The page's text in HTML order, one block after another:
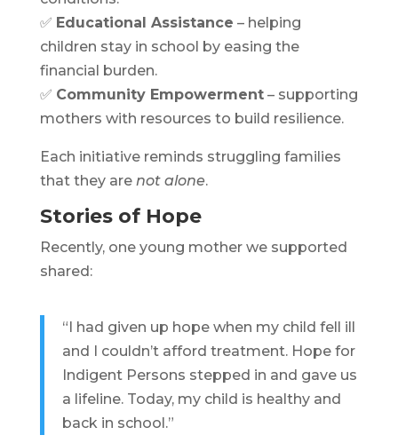
✅ Educational Assistance – helping
children stay in school by easing the
financial burden.
✅ Community Empowerment– supporting
mothers with resources to build resilience.
Each initiative reminds struggling families
that they are not alone.
Stories of Hope
Recently, one young mother we supported
shared:
“I had given up hope when my child fell ill
and I couldn’t afford treatment. Hope for
Indigent Persons stepped in and gave us
a lifeline. Today, my child is healthy and
back in school.”